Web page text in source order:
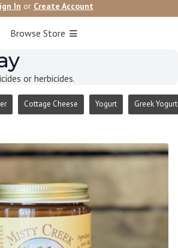
In or Create Account
Browse Store
or herbicides.
Cottage Cheese Yogurt Greek Yogurt